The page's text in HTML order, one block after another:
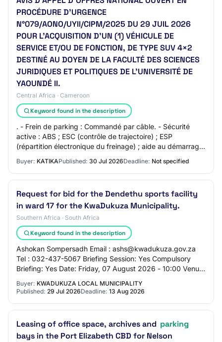
PROCÉDURE D’URGENCE
N°079/AONO/UYII/CIPM/2025 DU 29 JUIL 2026
POUR L’ACQUISITION D’UN (1) VÉHICULE DE
SERVICE ET/OU DE FONCTION, DE TYPE SUV 4×2
DESTINÉ AU DOYEN DE LA FACULTÉ DES SCIENCES
JURIDIQUES ET POLITIQUES DE L'UNIVERSITÉ DE
YAOUNDÉ II.
Central Africa · Cameroon
Keyword found in the description
. - Frein de parking : Commandé par câble. - Sécurité
active : ABS ; ESC (contrôle de trajectoire) ; ESP
(répartition électronique du freinage) ; aide au démarrage
Buyer: KATIKAPublished: 30 Jul 2026Deadline: Not specified
Request for bid for the Dendethu sports facility
in ward 17 for the KwaDukuza Municipality.
Southern Africa · South Africa
Keyword found in the description
Ashokan Sompersadh Email : ashs@kwadukuza.gov.za
Tel : 032-437-5067 Briefing Session: Yes Compulsory
Briefing: Yes Date: Friday, 07 August 2026 - 10:00 Venue:
Buyer: KWADUKUZA LOCAL MUNICIPALITY
Published: 29 Jul 2026Deadline: 13 Aug 2026
Leasing of office space, archives and parking
bays in the Port Elizabeth CBD for Nelson